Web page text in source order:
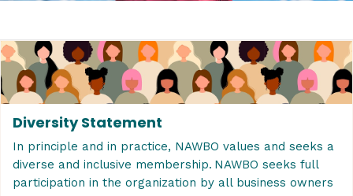
Diversity Statement
In principle and in practice, NAWBO values and seeks a
diverse and inclusive membership. NAWBO seeks full
participation in the organization by all business owners